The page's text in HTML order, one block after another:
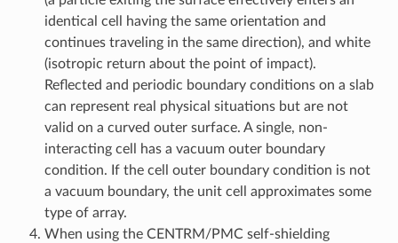
identical cell having the same orientation and
continues traveling in the same direction), and white
(isotropic return about the point of impact).
Reflected and periodic boundary conditions on a slab
can represent real physical situations but are not
valid on a curved outer surface. A single, non-
interacting cell has a vacuum outer boundary
condition. If the cell outer boundary condition is not
a vacuum boundary, the unit cell approximates some
type of array.
When using the CENTRM/PMC self-shielding